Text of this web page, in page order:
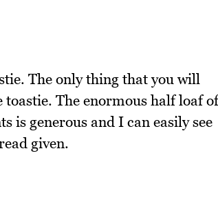
The only thing that you will
The enormous half loaf of
is generous and I can easily see
given.